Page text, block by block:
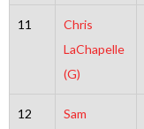
11
Chris
LaChapelle
(G)
12
Sam